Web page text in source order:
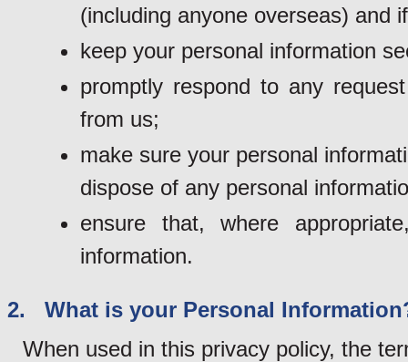
(including anyone overseas) and
keep your personal information
promptly respond to any
from us;
make sure your personal
dispose of any personal
ensure that, where
information.
2. What is your Personal
When used in this privacy policy, the